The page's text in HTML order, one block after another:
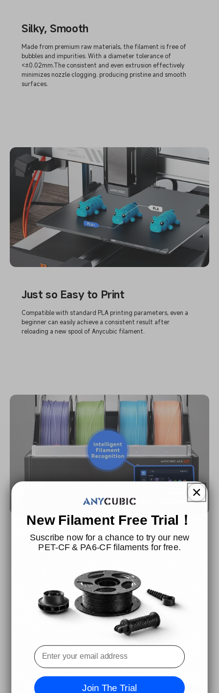
Silky, Smooth
Made from premium raw materials, the filament is free of
bubbles and impurities. With a diameter tolerance of
<±0.02mm.The consistent and even extrusion effectively
minimizes nozzle clogging. producing pristine and smooth
surfaces.
Just so Easy to Print
Compatible with standard PLA printing parameters, even a
beginner can easily achieve a consistent result after
reloading a new spool of Anycubic filament.
Boosting Efficiency with Intelligent
The filaments feature intelligent identification chips that
integrate seamlessly with the ACE Pro, allowing for
automatic identification of printing information and
enhancing the printing experience.
Filament Installation
New Filament Free Trial！
Suscribe now for a chance to try our new
PET-CF & PA6-CF filaments for free.
Join The Trial